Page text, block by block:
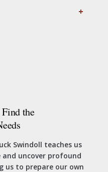
+
the
Swindoll teaches us
uncover profound
us to prepare our own